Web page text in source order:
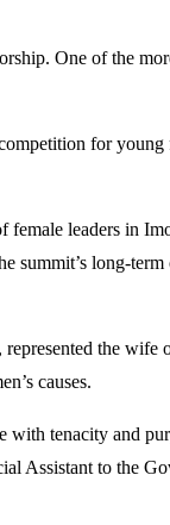
One of the
for
leaders in
summit’s long-
the wife
causes.
tenacity and
Assistant to the